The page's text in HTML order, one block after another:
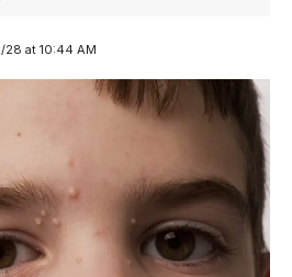
28 at 10:44 AM